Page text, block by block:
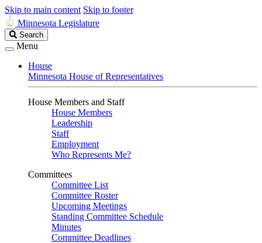
Skip to main content Skip to footer
Minnesota Legislature
Search
Legislature
Search
Menu
House
Minnesota House of Representatives
House Members and Staff
House Members
Leadership
Staff
Employment
Who Represents Me?
Committees
Committee List
Committee Roster
Upcoming Meetings
Standing Committee Schedule
Minutes
Committee Deadlines